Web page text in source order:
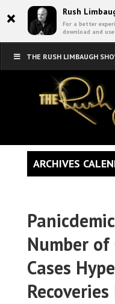
× Rush
For a better
download and
THE RUSH LIMBAUGH
Number of
Cases
ARCHIVES